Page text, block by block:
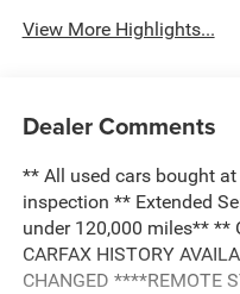
View More Highlights...
Dealer Comments
** All used cars bought
inspection ** Extended
under 120,000 miles** **
CARFAX HISTORY
CHANGED ****REMOTE